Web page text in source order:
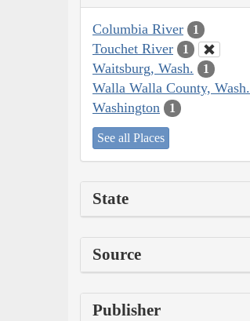
Columbia River 1
Touchet River 1
Waitsburg, Wash. 1
Walla Walla County, Wash.
Washington 1
See all Places
State
Source
Publisher